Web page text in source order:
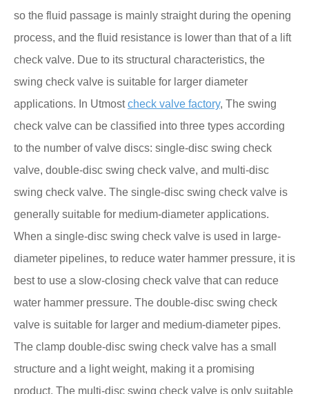
so the fluid passage is mainly straight during the opening
process, and the fluid resistance is lower than that of a lift
check valve. Due to its structural characteristics, the
swing check valve is suitable for larger diameter
applications. In Utmostcheck valve factory, The swing
check valve can be classified into three types according
to the number of valve discs: single-disc swing check
valve, double-disc swing check valve, and multi-disc
swing check valve. The single-disc swing check valve is
generally suitable for medium-diameter applications.
When a single-disc swing check valve is used in large-
diameter pipelines, to reduce water hammer pressure, it is
best to use a slow-closing check valve that can reduce
water hammer pressure. The double-disc swing check
valve is suitable for larger and medium-diameter pipes.
The clamp double-disc swing check valve has a small
structure and a light weight, making it a promising
product. The multi-disc swing check valve is only suitable